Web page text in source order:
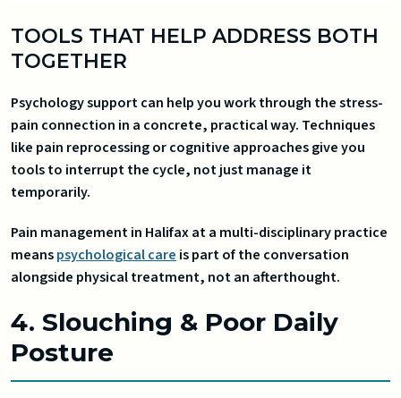
TOOLS THAT HELP ADDRESS BOTH
TOGETHER
Psychology support can help you work through the stress-
pain connection in a concrete, practical way. Techniques
like pain reprocessing or cognitive approaches give you
tools to interrupt the cycle, not just manage it
temporarily.
Pain management in Halifax at a multi-disciplinary practice
meanspsychological careis part of the conversation
alongside physical treatment, not an afterthought.
4. Slouching & Poor Daily
Posture